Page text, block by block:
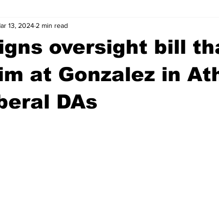
Athens Arson
Madison County News Opinion Community Voices
Justice Outlying counties
oversight bill
at Gonzalez in
DAs
13, 2024 2 min read